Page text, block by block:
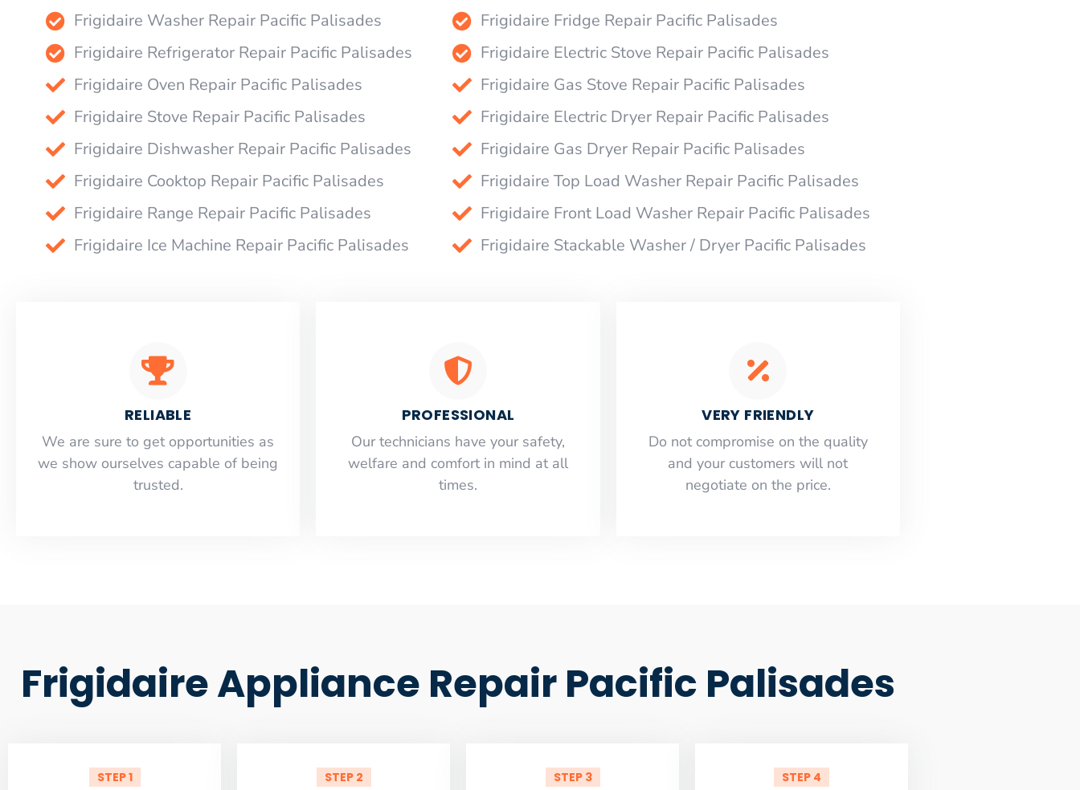
Frigidaire Washer Repair Pacific Palisades
Frigidaire Refrigerator Repair Pacific Palisades
Frigidaire Oven Repair Pacific Palisades
Frigidaire Stove Repair Pacific Palisades
Frigidaire Dishwasher Repair Pacific Palisades
Frigidaire Cooktop Repair Pacific Palisades
Frigidaire Range Repair Pacific Palisades
Frigidaire Ice Machine Repair Pacific Palisades
Frigidaire Fridge Repair Pacific Palisades
Frigidaire Electric Stove Repair Pacific Palisades
Frigidaire Gas Stove Repair Pacific Palisades
Frigidaire Electric Dryer Repair Pacific Palisades
Frigidaire Gas Dryer Repair Pacific Palisades
Frigidaire Top Load Washer Repair Pacific Palisades
Frigidaire Front Load Washer Repair Pacific Palisades
Frigidaire Stackable Washer / Dryer Pacific Palisades
RELIABLE
​​We are sure to get opportunities as
we show ourselves capable of being
trusted.
PROFESSIONAL
Our technicians have your safety,
welfare and comfort ​in mind at all
times.
VERY FRIENDLY
​Do not compromise on the quality
and your customers will not
negotiate on the price.
Frigidaire Appliance Repair Pacific Palisades
STEP 1 STEP 2 STEP 3 STEP 4